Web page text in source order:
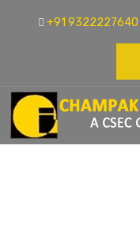
+91 9322227640